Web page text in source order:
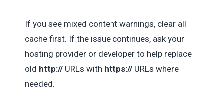
If you see mixed content warnings, clear all
cache first. If the issue continues, ask your
hosting provider or developer to help replace
old http:// URLs with https:// URLs where
needed.